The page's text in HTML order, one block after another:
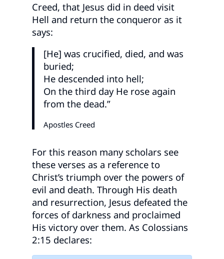
Creed, that Jesus did in deed visit
Hell and return the conqueror as it
says:
[He] was crucified, died, and was
buried;
He descended into hell;
On the third day He rose again
from the dead.”
Apostles Creed
For this reason many scholars see
these verses as a reference to
Christ’s triumph over the powers of
evil and death. Through His death
and resurrection, Jesus defeated the
forces of darkness and proclaimed
His victory over them. As Colossians
2:15 declares: